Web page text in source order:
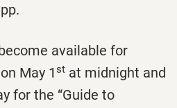
available for
May 1st at midnight and
for the “Guide to